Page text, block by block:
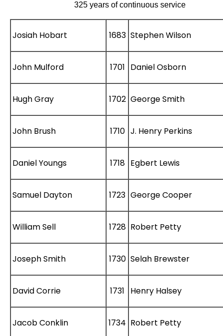
325 years of continuous service
Josiah Hobart 1683 Stephen Wilson
John Mulford 1701 Daniel Osborn
Hugh Gray 1702 George Smith
John Brush 1710 J. Henry Perkins
Daniel Youngs 1718 Egbert Lewis
Samuel Dayton 1723 George Cooper
William Sell 1728 Robert Petty
Joseph Smith 1730 Selah Brewster
David Corrie 1731 Henry Halsey
Jacob Conklin 1734 Robert Petty